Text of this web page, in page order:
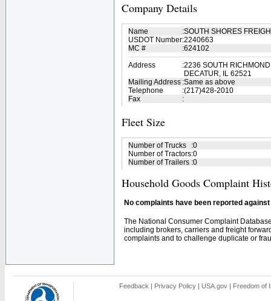
Company Details
Name :SOUTH SHORES
USDOT Number:2240663
MC #
:624102
Address
:2236 SOUTH RICHMOND
DECATUR, IL 62521
Mailing Address :Same as above
Telephone
:(217)428-2010
Fax
:
Fleet Size
Number of Trucks :0
Number of Tractors:0
Number of Trailers :0
Household Goods Complaint
No complaints have been reported
The National Consumer Complaint
including brokers, carriers and freight
complaints and to challenge duplicate or
Feedback | Privacy Policy | USA.gov | Freedom of